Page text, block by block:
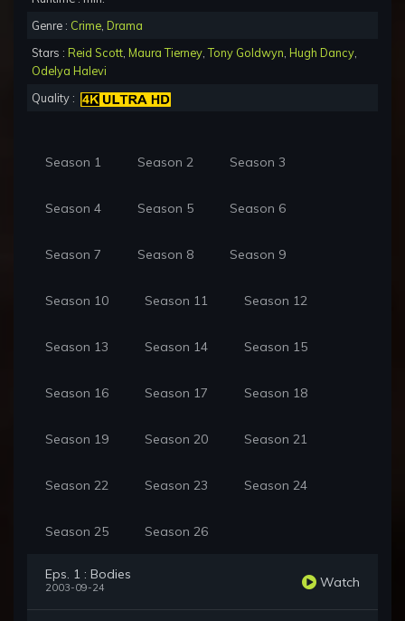
Genre : Crime Drama
Stars : Reid Scott Maura Tierney ,Tony Goldwyn Hugh Dancy
Odelya Halevi
Quality :
Season 1 Season 2 Season 3
Season 4 Season 5 Season 6
Season 7 Season 8 Season 9
Season 10 Season 11 Season 12
Season 13 Season 14 Season 15
Season 16 Season 17 Season 18
Season 19 Season 20 Season 21
Season 22 Season 23 Season 24
Season 25 Season 26
Eps. 1 : Bodies
2003-09-24 Watch